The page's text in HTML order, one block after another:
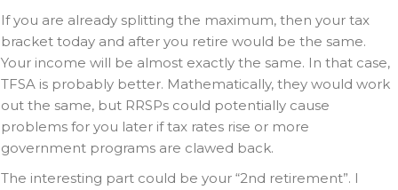
If you are already splitting the maximum, then your tax
bracket today and after you retire would be the same.
Your income will be almost exactly the same. In that case,
TFSA is probably better. Mathematically, they would work
out the same, but RRSPs could potentially cause
problems for you later if tax rates rise or more
government programs are clawed back.
The interesting part could be your “2nd retirement”. I